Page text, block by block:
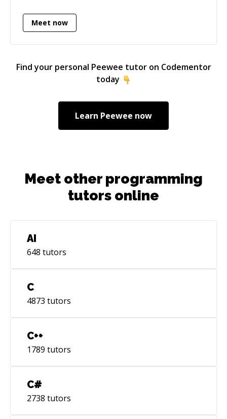
patient, kind, respectful to everyone I'm
working with. I also share my opinions to make
force anything because I like it, but I try to
convince others to make things easier for
everyone. I have a general experience in
before), I am open pick up new technologies,
skills - and I do it quite fast. I have an Software
Meet now
Find your personal Peewee tutor on Codementor
today
Learn Peewee now
Meet other programming
tutors online
AI
648 tutors
C
4873 tutors
C++
1789 tutors
C#
2738 tutors